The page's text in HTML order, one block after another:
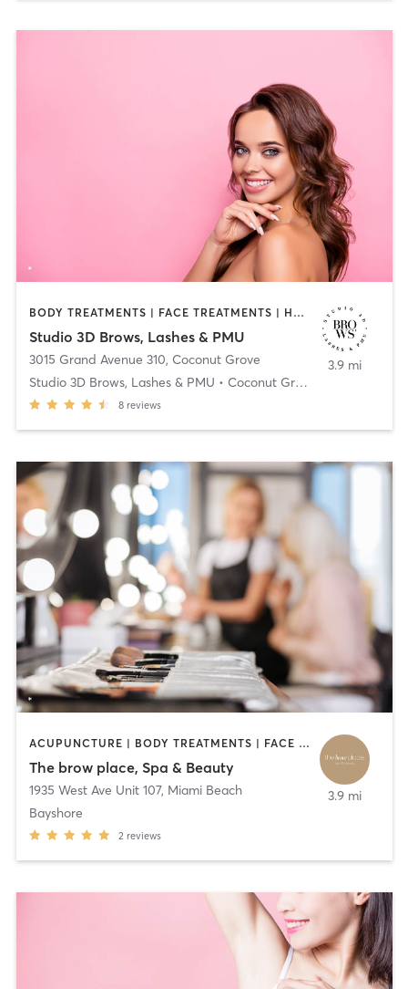
BODY TREATMENTS | FACE TREATMENTS | HAIR REMOVAL | MAKEUP / LASHES / BROWS | MASSAGE | NAILS | OTHER
Studio 3D Brows, Lashes & PMU
3015 Grand Avenue 310, Coconut Grove
Studio 3D Brows, Lashes & PMU • Coconut Grove
8 reviews
3.9 mi
ACUPUNCTURE | BODY TREATMENTS | FACE TREATMENTS | HAIR REMOVAL | MAKEUP / LASHES / BROWS
The brow place, Spa & Beauty
1935 West Ave Unit 107, Miami Beach
Bayshore
2 reviews
3.9 mi